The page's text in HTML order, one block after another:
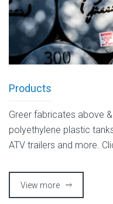
Products
Greer fabricates above
polyethylene plastic
ATV trailers and more.
View more